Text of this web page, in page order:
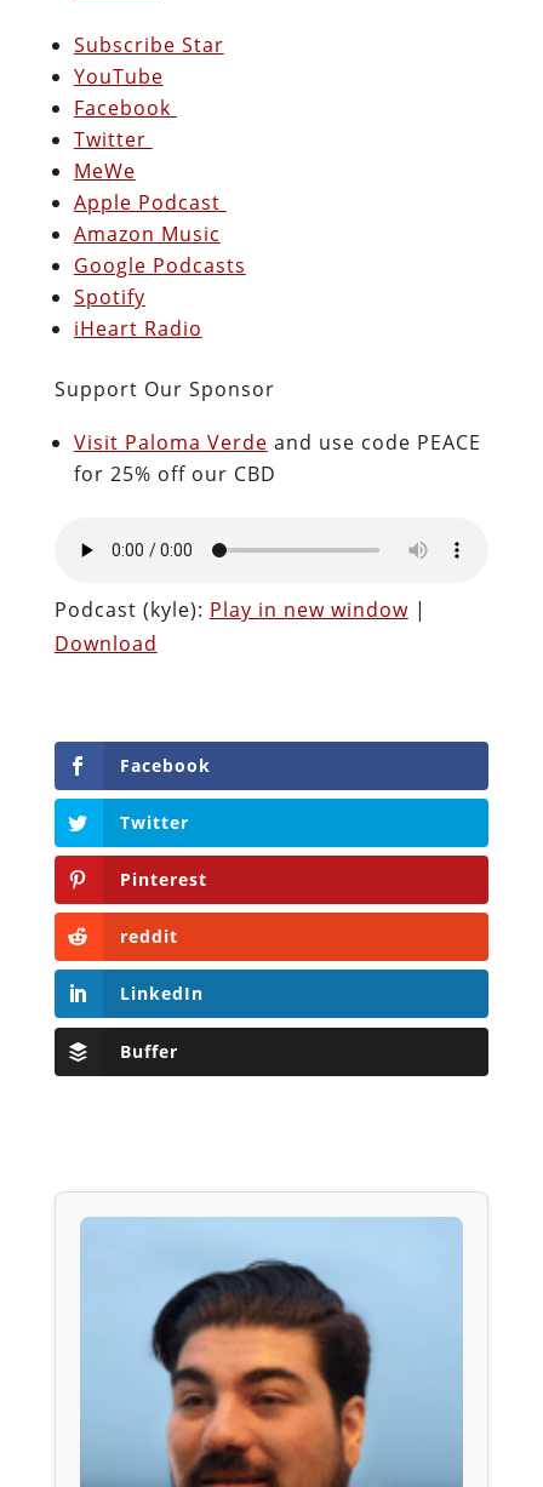
Subscribe Star
YouTube
Facebook
Twitter
MeWe
Apple Podcast
Amazon Music
Google Podcasts
Spotify
iHeart Radio
Support Our Sponsor
Visit Paloma Verde and use code PEACE
for 25% off our CBD
Podcast (kyle): Play in new window|
Download
Facebook
Twitter
Pinterest
reddit
LinkedIn
Buffer